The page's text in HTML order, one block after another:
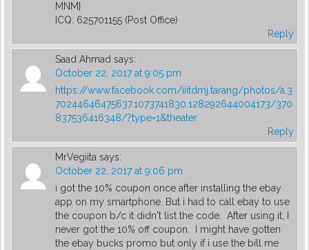
MNM}
ICQ: 625701155 (Post Office)
Reply
Saad Ahmad says:
October 22, 2017 at 9:05 pm
https://www.facebook.com/iiitdmj.tarang/photos/a.3
70244646475637.1073741830.128292644004173/370
837536416348/?type=1&theater
Reply
MrVegiita says:
October 22, 2017 at 9:06 pm
i got the 10% coupon once after installing the ebay
app on my smartphone. But i had to call ebay to use
the coupon b/c it didn't list the code. After using it, I
never got the 10% off coupon. I might have gotten
the ebay bucks promo but only if i use the bill me